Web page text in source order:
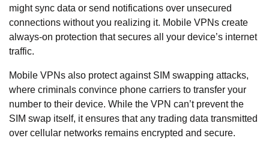
might sync data or send notifications over unsecured
connections without you realizing it. Mobile VPNs create
always-on protection that secures all your device’s internet
traffic.
Mobile VPNs also protect against SIM swapping attacks,
where criminals convince phone carriers to transfer your
number to their device. While the VPN can’t prevent the
SIM swap itself, it ensures that any trading data transmitted
over cellular networks remains encrypted and secure.